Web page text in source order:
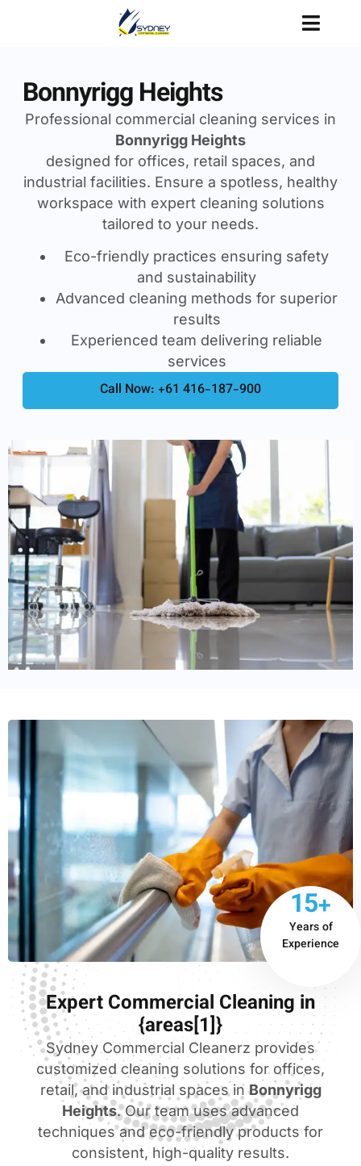
Bonnyrigg Heights
Professional commercial cleaning services in
Bonnyrigg Heights
designed for offices, retail spaces, and
industrial facilities. Ensure a spotless, healthy
workspace with expert cleaning solutions
tailored to your needs.
Eco-friendly practices ensuring safety
and sustainability
Advanced cleaning methods for superior
results
Experienced team delivering reliable
services
Call Now: +61 416-187-900
15+
Years of
Experience
Expert Commercial Cleaning in
{areas[1]}
Sydney Commercial Cleanerz provides
customized cleaning solutions for offices,
retail, and industrial spaces inBonnyrigg
Heights. Our team uses advanced
techniques and eco-friendly products for
consistent, high-quality results.